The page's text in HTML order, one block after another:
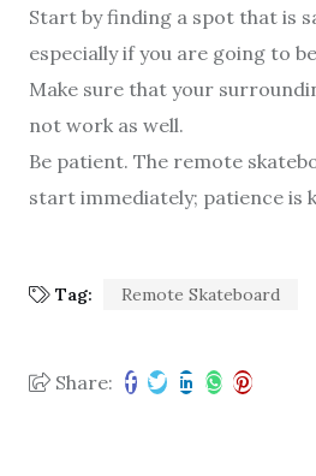
Start by finding a spot that is
especially if you are going to
Make sure that your
not work as well.
Be patient. The remote
start immediately; patience is
Tag: Remote Skateboard
Share: